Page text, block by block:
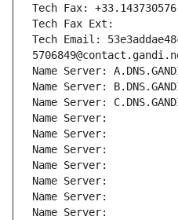
Tech Fax: +33.143730576
Tech Fax Ext:
Tech Email:
Name Server:
Name Server:
Name Server:
Name Server:
Name Server:
Name Server:
Name Server:
Name Server:
Name Server:
Name Server: